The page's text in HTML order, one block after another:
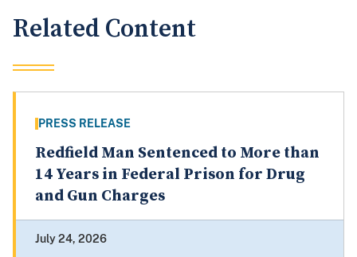
Related Content
PRESS RELEASE
Redfield Man Sentenced to More than
14 Years in Federal Prison for Drug
and Gun Charges
July 24, 2026